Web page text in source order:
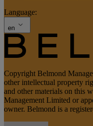
Language:
en
Copyright Belmond
other intellectual property
and other materials on this
Management Limited or
owner. Belmond is a